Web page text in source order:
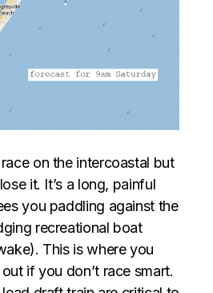
on the intercoastal but
it. It’s a long, painful
you paddling against the
recreational boat
This is where you
if you don’t race smart.